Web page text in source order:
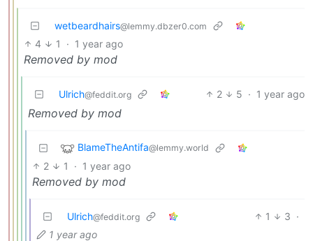
wetbeardhairs@lemmy.dbzer0.com
4 1 · 1 year ago
Removed by mod
Ulrich@feddit.org 2 5 · 1 year ago
Removed by mod
BlameTheAntifa@lemmy.world
2 1 · 1 year ago
Removed by mod
Ulrich@feddit.org 1 3 ·
1 year ago